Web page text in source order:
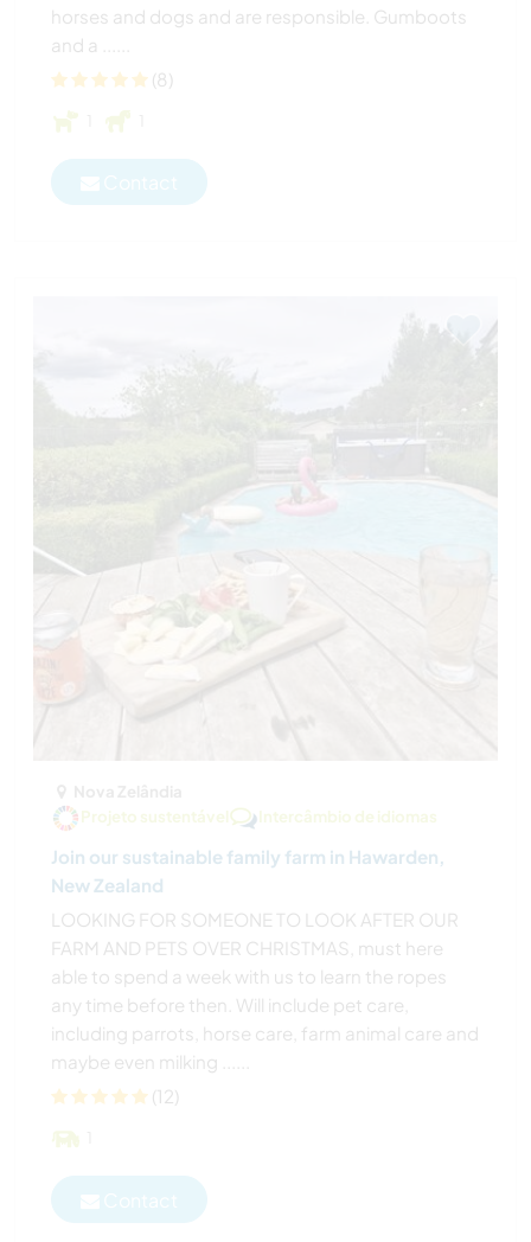
horses and dogs and are responsible. Gumboots
and a ......
(8)
Projeto sustentável
Intercâmbio de idiomas
Join our sustainable family farm in Hawarden,
New Zealand
LOOKING FOR SOMEONE TO LOOK AFTER OUR
FARM AND PETS OVER CHRISTMAS, must here
able to spend a week with us to learn the ropes
any time before then. Will include pet care,
including parrots, horse care, farm animal care and
maybe even milking ......
(12)